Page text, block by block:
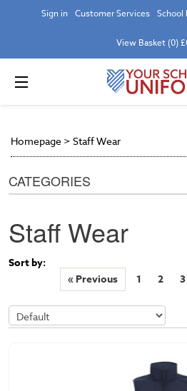
Sign in Customer Services School
View Basket (0)
Homepage > Staff Wear
CATEGORIES
Staff Wear
« Previous 1 2 3
Sort by: